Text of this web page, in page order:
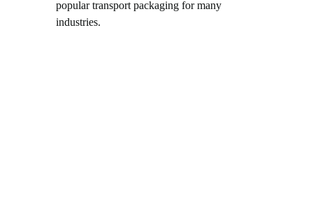
popular transport packaging for many
industries.